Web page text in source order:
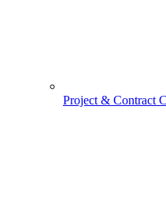
Project & Contract